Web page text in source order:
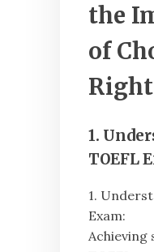
the
of
1.
TOEFL
1.
Exam:
Achieving